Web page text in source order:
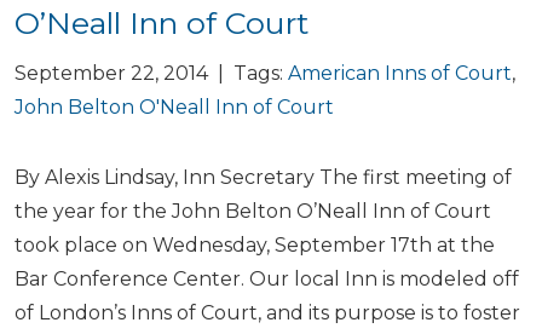
O’Neall Inn of Court
September 22, 2014 | Tags: American Inns of Court,
John Belton O'Neall Inn of Court
By Alexis Lindsay, Inn Secretary The first meeting of
the year for the John Belton O’Neall Inn of Court
took place on Wednesday, September 17th at the
Bar Conference Center. Our local Inn is modeled off
of London’s Inns of Court, and its purpose is to foster